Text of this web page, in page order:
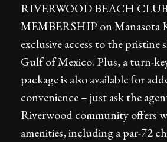
RIVERWOOD BEACH CLUB
MEMBERSHIP on Manasota
exclusive access to the pristine
Gulf of Mexico. Plus, a turn-
package is also available for
convenience – just ask the
Riverwood community offers
amenities, including a par-72